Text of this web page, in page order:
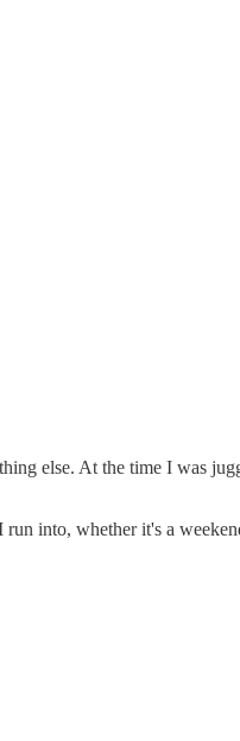
else. At the time I was
into, whether it's a